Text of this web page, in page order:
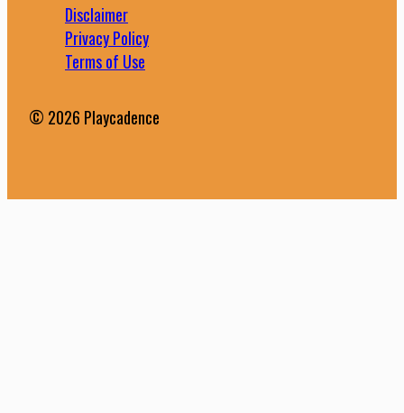
Disclaimer
Privacy Policy
Terms of Use
© 2026 Playcadence